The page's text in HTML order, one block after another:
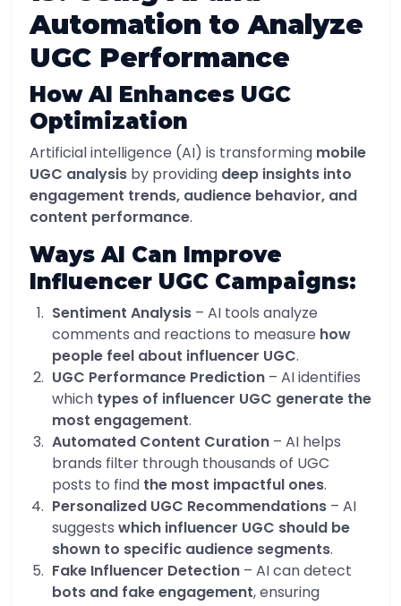
Automation to Analyze
UGC Performance
How AI Enhances UGC
Optimization
Artificial intelligence (AI) is transforming mobile
UGC analysis by providing deep insights into
engagement trends, audience behavior, and
content performance.
Ways AI Can Improve
Influencer UGC Campaigns:
Sentiment Analysis – AI tools analyze
comments and reactions to measure how
people feel about influencer UGC.
UGC Performance Prediction – AI identifies
which types of influencer UGC generate the
most engagement.
Automated Content Curation – AI helps
brands filter through thousands of UGC
posts to find the most impactful ones.
Personalized UGC Recommendations – AI
suggests which influencer UGC should be
shown to specific audience segments.
Fake Influencer Detection – AI can detect
bots and fake engagement, ensuring